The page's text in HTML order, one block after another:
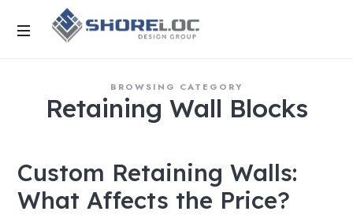
BROWSING CATEGORY
Retaining Wall Blocks
Custom Retaining Walls:
What Affects the Price?